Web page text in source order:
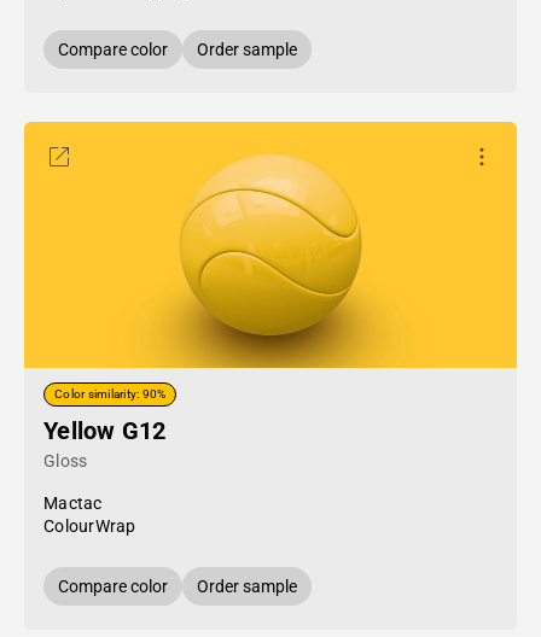
Compare color Order sample
Color similarity: 90%
Yellow G12
Gloss
Mactac
ColourWrap
Compare color Order sample